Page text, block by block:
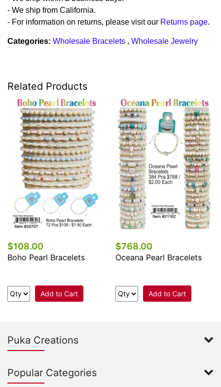
- We ship from California.
- For information on returns, please visit our Returns page.
Categories: Wholesale Bracelets , Wholesale Jewelry
Related Products
$108.00
Boho Pearl Bracelets
Add to Cart
$768.00
Oceana Pearl Bracelets
Add to Cart
Puka Creations
Popular Categories